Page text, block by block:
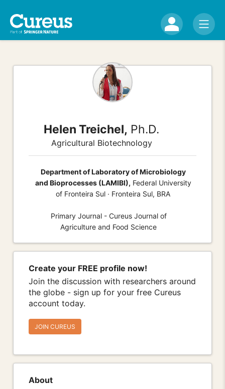
Helen Treichel, Ph.D.
Agricultural Biotechnology
Department of Laboratory of Microbiology
and Bioprocesses (LAMIBI), Federal University
of Fronteira Sul · Fronteira Sul, BRA
Primary Journal - Cureus Journal of
Agriculture and Food Science
Create your FREE profile now!
Join the discussion with researchers around
the globe - sign up for your free Cureus
account today.
JOIN CUREUS
About